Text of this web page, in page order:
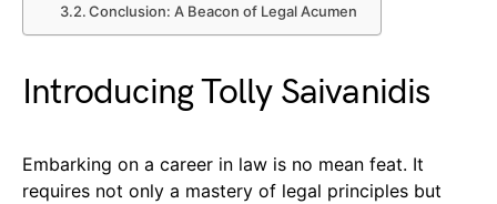
Conclusion: A Beacon of Legal Acumen
Introducing Tolly Saivanidis
Embarking on a career in law is no mean feat. It
requires not only a mastery of legal principles but